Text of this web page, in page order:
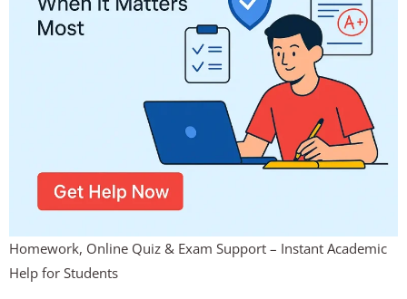
Homework, Online Quiz & Exam Support – Instant Academic
Help for Students